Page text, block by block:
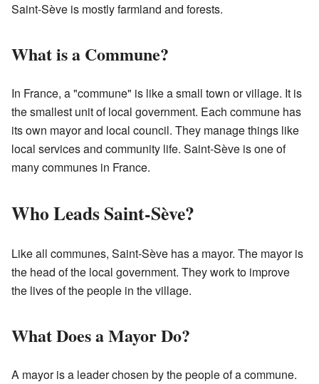
Saint-Sève is mostly farmland and forests.
What is a Commune?
In France, a "commune" is like a small town or village. It is
the smallest unit of local government. Each commune has
its own mayor and local council. They manage things like
local services and community life. Saint-Sève is one of
many communes in France.
Who Leads Saint-Sève?
Like all communes, Saint-Sève has a mayor. The mayor is
the head of the local government. They work to improve
the lives of the people in the village.
What Does a Mayor Do?
A mayor is a leader chosen by the people of a commune.